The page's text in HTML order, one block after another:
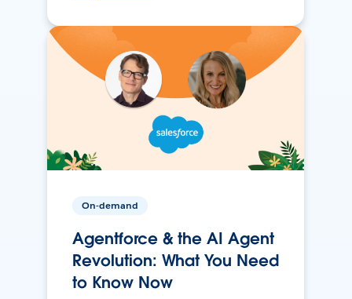
On-demand
Agentforce & the AI Agent
Revolution: What You Need
to Know Now